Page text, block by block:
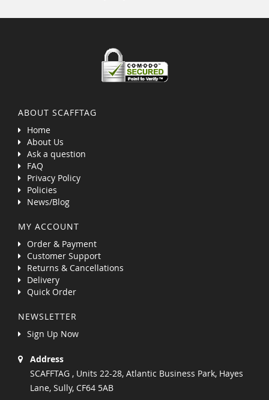
ABOUT SCAFFTAG
Home
About Us
Ask a question
FAQ
Privacy Policy
Policies
News/Blog
MY ACCOUNT
Order & Payment
Customer Support
Returns & Cancellations
Delivery
Quick Order
NEWSLETTER
Sign Up Now
Address
SCAFFTAG , Units 22-28, Atlantic Business Park, Hayes
Lane, Sully, CF64 5AB